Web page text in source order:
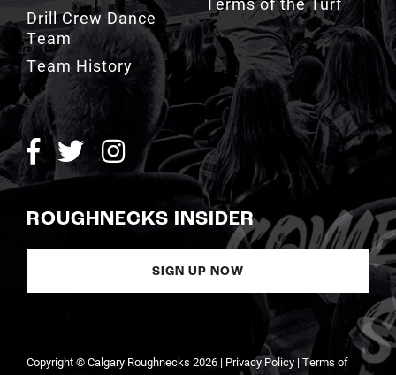
Team History
ROUGHNECKS INSIDER
SIGN UP NOW
Privacy Policy
Terms of